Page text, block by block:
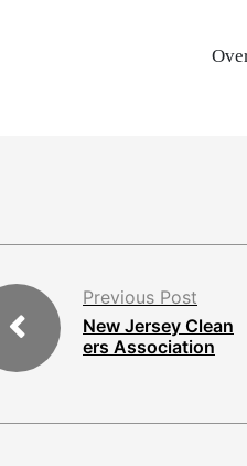
Previous Post
New Jersey Clean
ers Association